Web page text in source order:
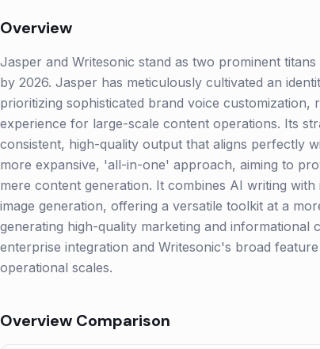
Overview
Jasper and Writesonic stand as two prominent
by 2026. Jasper has meticulously cultivated an
prioritizing sophisticated brand voice
experience for large-scale content operations. Its
consistent, high-quality output that aligns perfectly
more expansive, 'all-in-one' approach, aiming to
mere content generation. It combines AI writing
image generation, offering a versatile toolkit at a
generating high-quality marketing and
enterprise integration and Writesonic's broad
operational scales.
Overview Comparison